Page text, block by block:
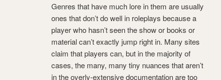
Genres that have much lore in them are usually
ones that don’t do well in roleplays because a
player who hasn’t seen the show or books or
material can’t exactly jump right in. Many sites
claim that players can, but in the majority of
cases, the many, many tiny nuances that aren’t
in the overly-extensive documentation are too